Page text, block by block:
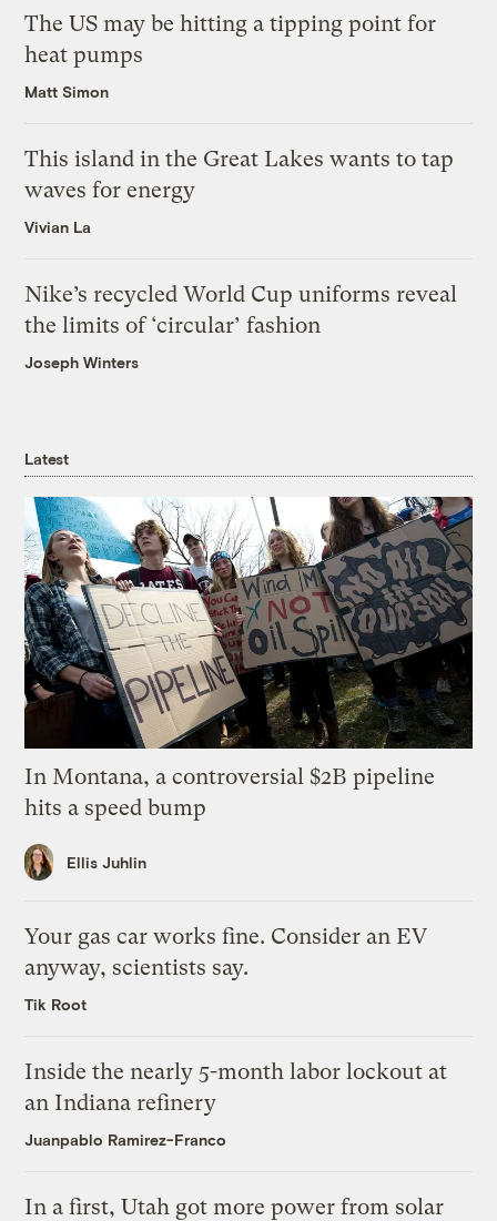
The US may be hitting a tipping point for
heat pumps
Matt Simon
This island in the Great Lakes wants to tap
waves for energy
Vivian La
Nike’s recycled World Cup uniforms reveal
the limits of ‘circular’ fashion
Joseph Winters
Latest
In Montana, a controversial $2B pipeline
hits a speed bump
Ellis Juhlin
Your gas car works fine. Consider an EV
anyway, scientists say.
Tik Root
Inside the nearly 5-month labor lockout at
an Indiana refinery
Juanpablo Ramirez-Franco
In a first, Utah got more power from solar